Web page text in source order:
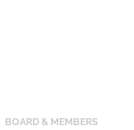
BOARD & MEMBERS